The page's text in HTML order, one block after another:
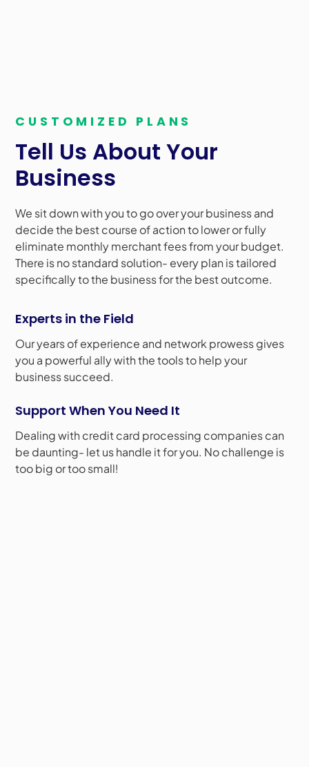
CUSTOMIZED PLANS
Tell Us About Your
Business
We sit down with you to go over your business and
decide the best course of action to lower or fully
eliminate monthly merchant fees from your budget.
There is no standard solution- every plan is tailored
specifically to the business for the best outcome.
Experts in the Field
Our years of experience and network prowess gives
you a powerful ally with the tools to help your
business succeed.
Support When You Need It
Dealing with credit card processing companies can
be daunting- let us handle it for you. No challenge is
too big or too small!